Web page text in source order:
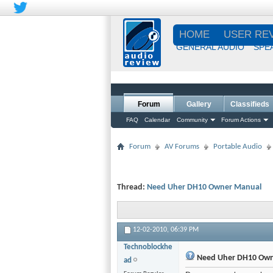
HOME USER
GENERAL AUDIO
Forum
FAQ Calendar Community Forum Actions
Gallery Classifieds
Forum AV Forums Portable Audio
Thread: Need Uher DH10 Owner Manual
12-02-2010, 06:39 PM
Technoblockhe
ad
Need Uher DH10